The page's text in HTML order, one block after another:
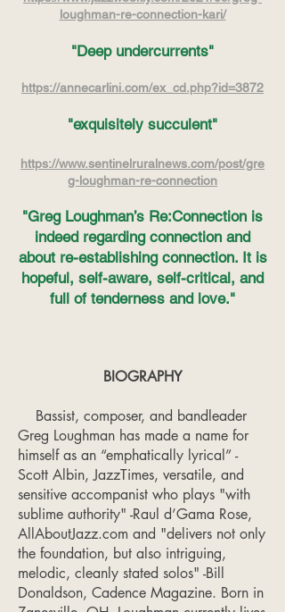
loughman-re-connection-kari/
"Deep undercurrents"
https://annecarlini.com/ex_cd.php?id=3872
"exquisitely succulent"
https://www.sentinelruralnews.com/post/gre
g-loughman-re-connection
"Greg Loughman’s Re:Connection is
indeed regarding connection and
about re-establishing connection. It is
hopeful, self-aware, self-critical, and
full of tenderness and love."
BIOGRAPHY
Bassist, composer, and bandleader
Greg Loughman has made a name for
himself as an “emphatically lyrical” -
Scott Albin, JazzTimes, versatile, and
sensitive accompanist who plays "with
sublime authority" -Raul d’Gama Rose,
AllAboutJazz.com and "delivers not only
the foundation, but also intriguing,
melodic, cleanly stated solos" -Bill
Donaldson, Cadence Magazine. Born in